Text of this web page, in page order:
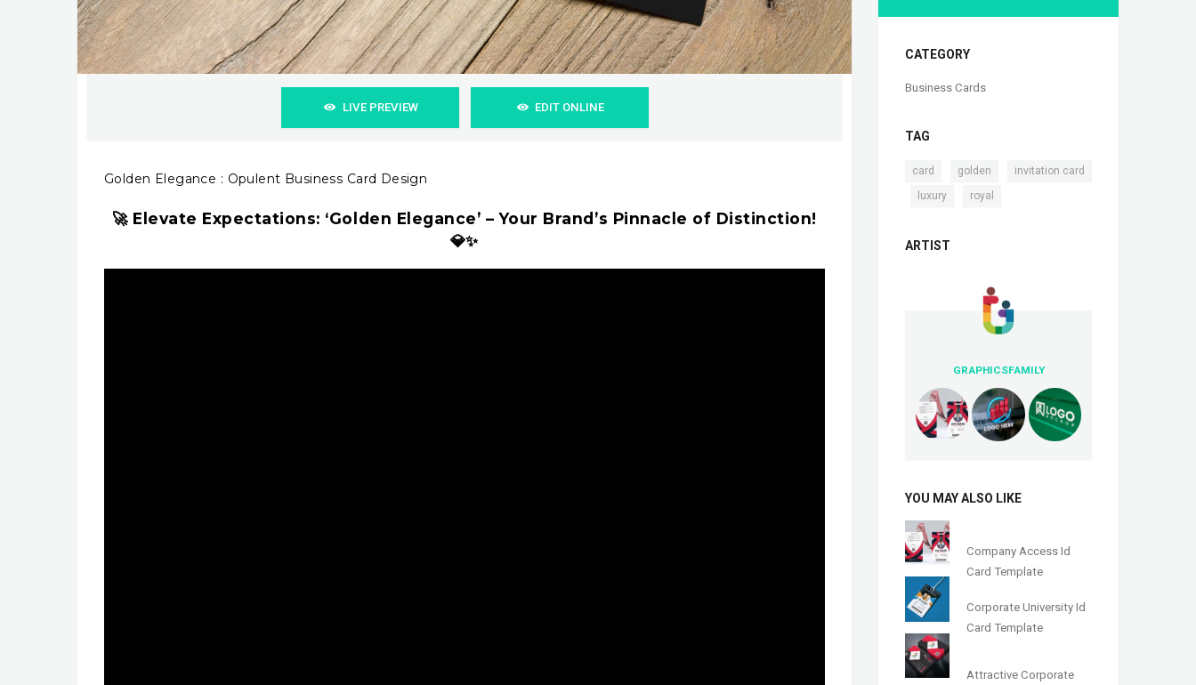
LIVE PREVIEW EDIT ONLINE
Golden Elegance : Opulent Business Card Design
🚀 Elevate Expectations: ‘Golden Elegance’ – Your Brand’s Pinnacle of Distinction!
💎✨
CATEGORY
Business Cards
TAG
card golden invitation card
luxury royal
ARTIST
GRAPHICSFAMILY
YOU MAY ALSO LIKE
Company Access Id
Card Template
Corporate University Id
Card Template
Attractive Corporate